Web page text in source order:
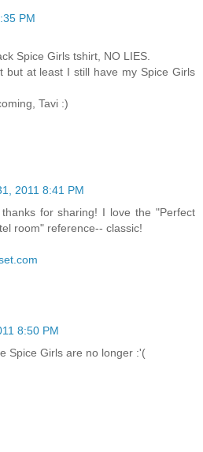
PM
Spice Girls tshirt, NO LIES.
but at least I still have my Spice Girls
Tavi :)
2011 8:41 PM
for sharing! I love the "Perfect
room" reference-- classic!
8:50 PM
Spice Girls are no longer :'(